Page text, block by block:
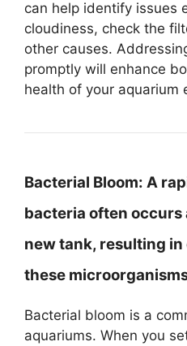
can help identify issues
cloudiness, check the
other causes.
promptly will enhance
health of your aquarium
Bacterial Bloom: A
bacteria often occurs
new tank, resulting
these
Bacterial bloom is a
aquariums. When you